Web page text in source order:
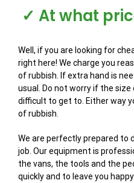
✓ At what
Well, if you are looking for
right here! We charge you
of rubbish. If extra hand is
usual. Do not worry if the
difficult to get to. Either way
of rubbish.
We are perfectly prepared to
job. Our equipment is
the vans, the tools and the
quickly and to leave you